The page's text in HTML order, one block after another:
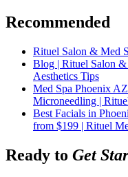
Recommended
Rituel Salon & Med
Blog | Rituel Salon
Aesthetics Tips
Med Spa Phoenix
Microneedling |
Best Facials in
from $199 | Rituel
Ready to Get